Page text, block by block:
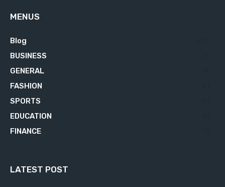
MENUS
Blog
BUSINESS
GENERAL
FASHION
SPORTS
EDUCATION
FINANCE
LATEST POST